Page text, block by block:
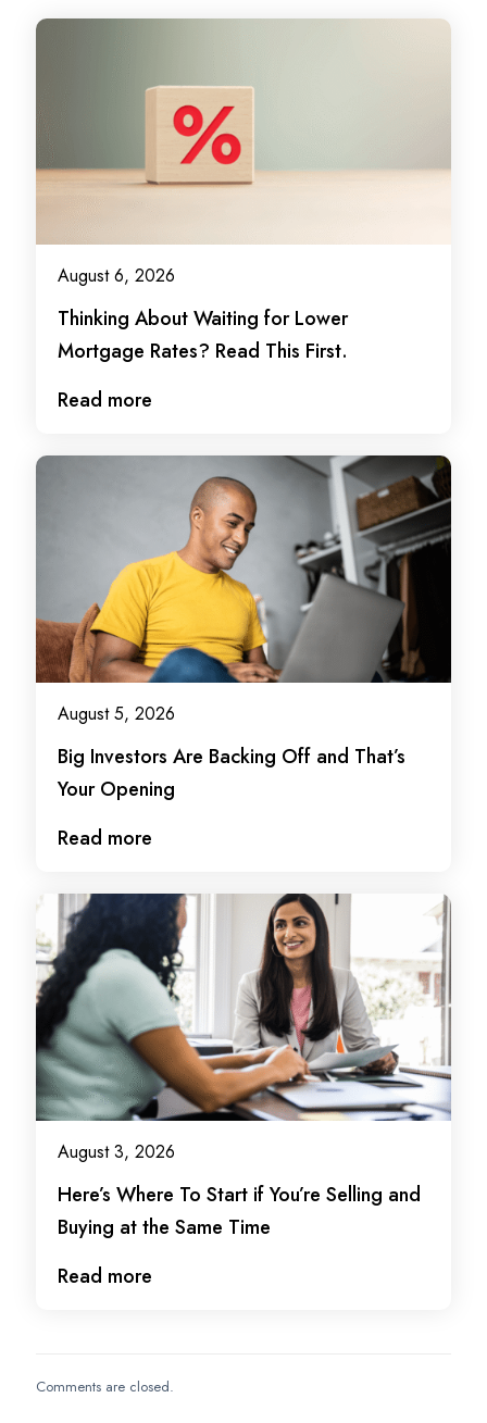
August 6, 2026
Thinking About Waiting for Lower
Mortgage Rates? Read This First.
Read more
August 5, 2026
Big Investors Are Backing Off and That’s
Your Opening
Read more
August 3, 2026
Here’s Where To Start if You’re Selling and
Buying at the Same Time
Read more
Comments are closed.